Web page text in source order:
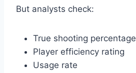
But analysts check:
True shooting percentage
Player efficiency rating
Usage rate